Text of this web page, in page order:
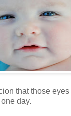
that those
day.